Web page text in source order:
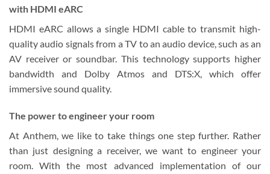
with HDMI eARC
HDMI eARC allows a single HDMI cable to transmit high-
quality audio signals from a TV to an audio device, such as an
AV receiver or soundbar. This technology supports higher
bandwidth and Dolby Atmos and DTS:X, which offer
immersive sound quality.
The power to engineer your room
At Anthem, we like to take things one step further. Rather
than just designing a receiver, we want to engineer your
room. With the most advanced implementation of our